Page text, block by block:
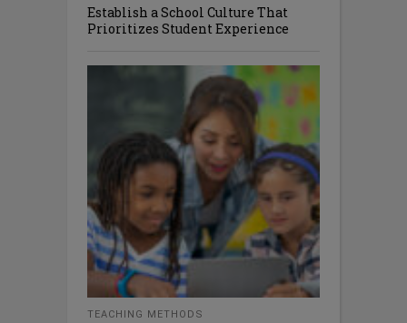
Establish a School Culture That
Prioritizes Student Experience
TEACHING METHODS